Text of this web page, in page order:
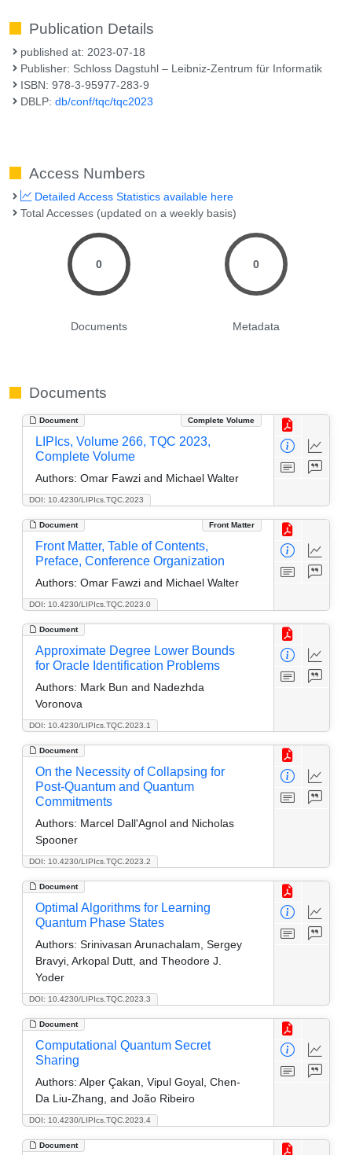
Publication Details
published at: 2023-07-18
Publisher: Schloss Dagstuhl – Leibniz-Zentrum für Informatik
ISBN: 978-3-95977-283-9
DBLP:db/conf/tqc/tqc2023
Access Numbers
Detailed Access Statistics available here
Total Accesses (updated on a weekly basis)
0
Documents
0
Metadata
Documents
Document Complete Volume
DOI: 10.4230/LIPIcs.TQC.2023
LIPIcs, Volume 266, TQC 2023,
Complete Volume
Authors: Omar Fawzi and Michael Walter
Document Front Matter
DOI: 10.4230/LIPIcs.TQC.2023.0
Front Matter, Table of Contents,
Preface, Conference Organization
Authors: Omar Fawzi and Michael Walter
Document
DOI: 10.4230/LIPIcs.TQC.2023.1
Approximate Degree Lower Bounds
for Oracle Identification Problems
Authors: Mark Bun and Nadezhda
Voronova
Document
DOI: 10.4230/LIPIcs.TQC.2023.2
On the Necessity of Collapsing for
Post-Quantum and Quantum
Commitments
Authors: Marcel Dall'Agnol and Nicholas
Spooner
Document
DOI: 10.4230/LIPIcs.TQC.2023.3
Optimal Algorithms for Learning
Quantum Phase States
Authors: Srinivasan Arunachalam, Sergey
Bravyi, Arkopal Dutt, and Theodore J.
Yoder
Document
DOI: 10.4230/LIPIcs.TQC.2023.4
Computational Quantum Secret
Sharing
Authors: Alper Çakan, Vipul Goyal, Chen-
Da Liu-Zhang, and João Ribeiro
Document